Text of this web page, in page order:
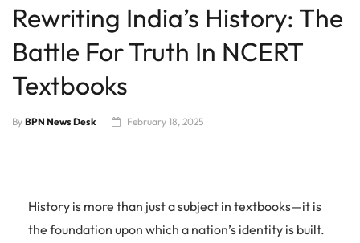
Rewriting India’s History: The
Battle For Truth In NCERT
Textbooks
By BPN News Desk February 18, 2025
History is more than just a subject in textbooks—it is
the foundation upon which a nation’s identity is built.